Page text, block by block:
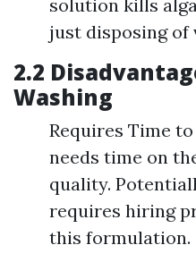
solution kills
just disposing of
2.2
Washing
Requires Time
needs time on
quality.
requires hiring
this formulation.